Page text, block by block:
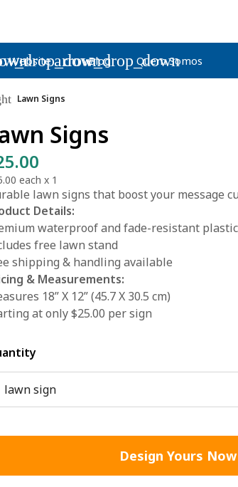
Website arrow_drop_down
Blog Quem Somos
Lawn Signs
Signs
each x 1
lawn signs that boost your message
Details:
waterproof and fade-resistant plastic
free lawn stand
shipping & handling available
& Measurements:
18” X 12” (45.7 X 30.5 cm)
at only $25.00 per sign
lawn sign
Design Yours Now